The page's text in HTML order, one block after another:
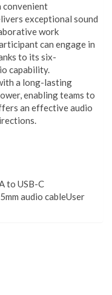
convenient
exceptional sound
work
can engage in
to its six-
capability.
a long-lasting
enabling teams to
an effective audio
to USB-C
audio cableUser